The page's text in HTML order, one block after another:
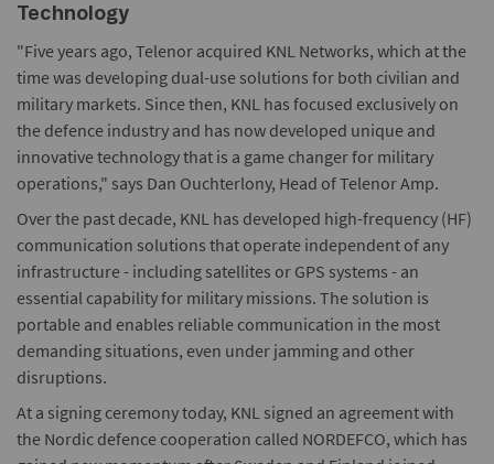
Technology
"Five years ago, Telenor acquired KNL Networks, which at the
time was developing dual-use solutions for both civilian and
military markets. Since then, KNL has focused exclusively on
the defence industry and has now developed unique and
innovative technology that is a game changer for military
operations," says Dan Ouchterlony, Head of Telenor Amp.
Over the past decade, KNL has developed high-frequency (HF)
communication solutions that operate independent of any
infrastructure - including satellites or GPS systems - an
essential capability for military missions. The solution is
portable and enables reliable communication in the most
demanding situations, even under jamming and other
disruptions.
At a signing ceremony today, KNL signed an agreement with
the Nordic defence cooperation called NORDEFCO, which has